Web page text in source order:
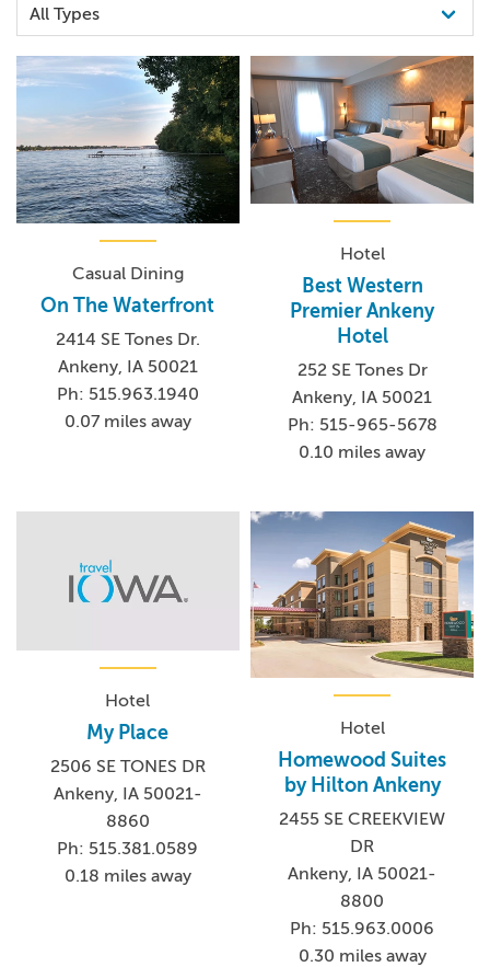
Casual Dining
On The Waterfront
2414 SE Tones Dr.
Ankeny, IA 50021
Ph: 515.963.1940
0.07 miles away
Hotel
Best Western
Premier Ankeny
Hotel
252 SE Tones Dr
Ankeny, IA 50021
Ph: 515-965-5678
0.10 miles away
Hotel
My Place
2506 SE TONES DR
Ankeny, IA 50021-
8860
Ph: 515.381.0589
0.18 miles away
Hotel
Homewood Suites
by Hilton Ankeny
2455 SE CREEKVIEW
DR
Ankeny, IA 50021-
8800
Ph: 515.963.0006
0.30 miles away